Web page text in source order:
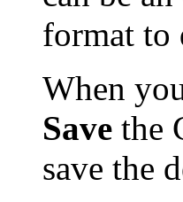
format to
When
Save the
save the